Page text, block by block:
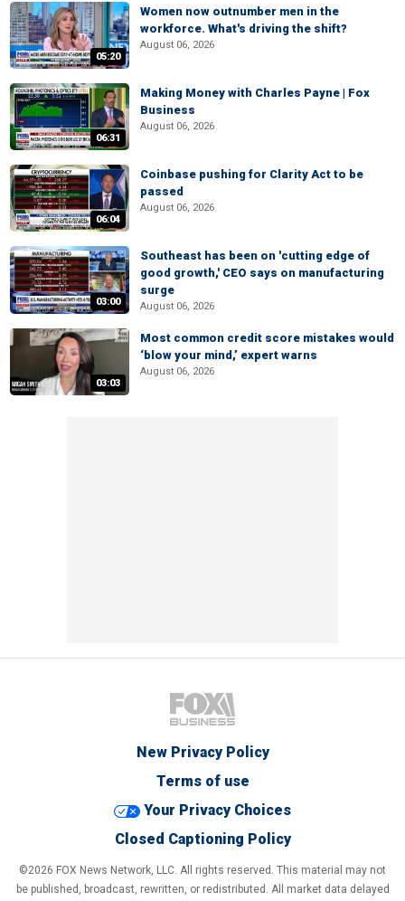
05:20
Women now outnumber men in the
workforce. What's driving the shift?
August 06, 2026
06:31
Making Money with Charles Payne | Fox
Business
August 06, 2026
06:04
Coinbase pushing for Clarity Act to be
passed
August 06, 2026
03:00
Southeast has been on 'cutting edge of
good growth,' CEO says on manufacturing
surge
August 06, 2026
03:03
Most common credit score mistakes would
‘blow your mind,’ expert warns
August 06, 2026
New Privacy Policy
Terms of use
Your Privacy Choices
Closed Captioning Policy
©2026 FOX News Network, LLC. All rights reserved. This material may not
be published, broadcast, rewritten, or redistributed. All market data delayed